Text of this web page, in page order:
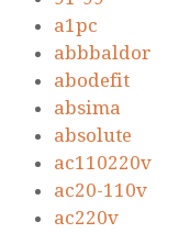
a1pc
abbbaldor
abodefit
absima
absolute
ac110220v
ac20-110v
ac220v